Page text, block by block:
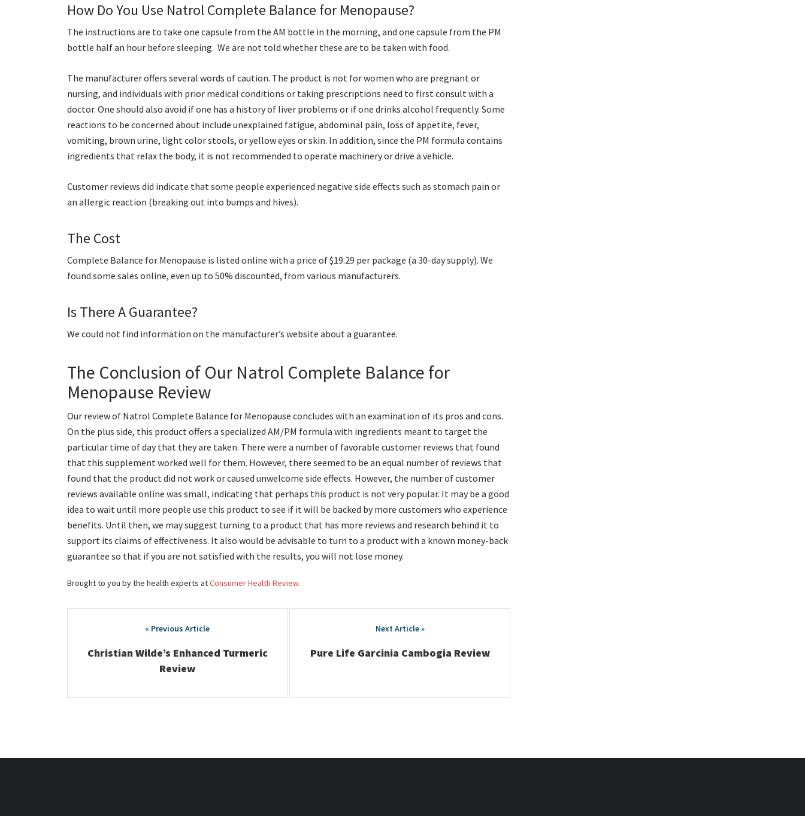
How Do You Use Natrol Complete Balance for Menopause?
The instructions are to take one capsule from the AM bottle in the morning, and one capsule from the PM
bottle half an hour before sleeping. We are not told whether these are to be taken with food.
The manufacturer offers several words of caution. The product is not for women who are pregnant or
nursing, and individuals with prior medical conditions or taking prescriptions need to first consult with a
doctor. One should also avoid if one has a history of liver problems or if one drinks alcohol frequently. Some
reactions to be concerned about include unexplained fatigue, abdominal pain, loss of appetite, fever,
vomiting, brown urine, light color stools, or yellow eyes or skin. In addition, since the PM formula contains
ingredients that relax the body, it is not recommended to operate machinery or drive a vehicle.
Customer reviews did indicate that some people experienced negative side effects such as stomach pain or
an allergic reaction (breaking out into bumps and hives).
The Cost
Complete Balance for Menopause is listed online with a price of $19.29 per package (a 30-day supply). We
found some sales online, even up to 50% discounted, from various manufacturers.
Is There A Guarantee?
We could not find information on the manufacturer’s website about a guarantee.
The Conclusion of Our Natrol Complete Balance for
Menopause Review
Our review of Natrol Complete Balance for Menopause concludes with an examination of its pros and cons.
On the plus side, this product offers a specialized AM/PM formula with ingredients meant to target the
particular time of day that they are taken. There were a number of favorable customer reviews that found
that this supplement worked well for them. However, there seemed to be an equal number of reviews that
found that the product did not work or caused unwelcome side effects. However, the number of customer
reviews available online was small, indicating that perhaps this product is not very popular. It may be a good
idea to wait until more people use this product to see if it will be backed by more customers who experience
benefits. Until then, we may suggest turning to a product that has more reviews and research behind it to
support its claims of effectiveness. It also would be advisable to turn to a product with a known money-back
guarantee so that if you are not satisfied with the results, you will not lose money.
Brought to you by the health experts atConsumer Health Review.
navigation
Christian Wilde’s Enhanced Turmeric
Review
Pure Life Garcinia Cambogia Review